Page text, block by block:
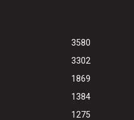
3580
3302
1869
1384
1275